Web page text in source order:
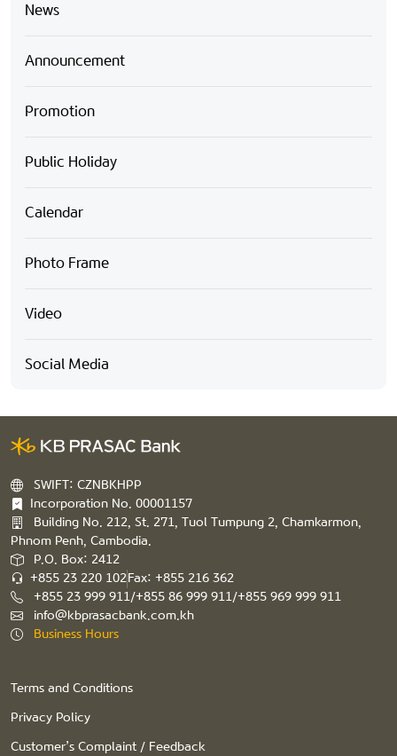
News
Announcement
Promotion
Public Holiday
Calendar
Photo Frame
Video
Social Media
SWIFT: CZNBKHPP
Incorporation No. 00001157
Building No. 212, St. 271, Tuol Tumpung 2, Chamkarmon,
Phnom Penh, Cambodia.
P.O. Box: 2412
+855 23 220 102Fax: +855 216 362
+855 23 999 911/+855 86 999 911/+855 969 999 911
info@kbprasacbank.com.kh
Business Hours
Terms and Conditions
Privacy Policy
Customer’s Complaint / Feedback